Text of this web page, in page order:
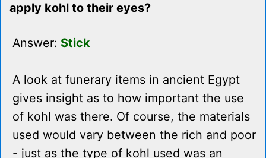
apply kohl to their eyes?
Answer: Stick
A look at funerary items in ancient Egypt
gives insight as to how important the use
of kohl was there. Of course, the materials
used would vary between the rich and poor
- just as the type of kohl used was an